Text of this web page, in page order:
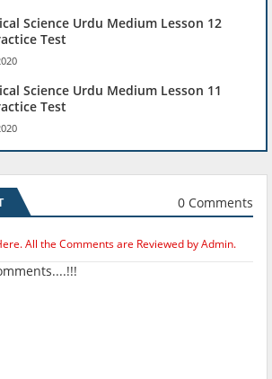
Science Urdu Medium Lesson 12
Test
Science Urdu Medium Lesson 11
Test
0 Comments
All the Comments are Reviewed by Admin.